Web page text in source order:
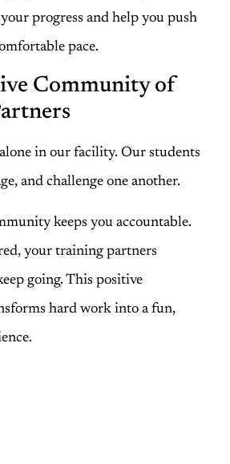
progress and help you push
pace.
Community of
in our facility. Our students
and challenge one another.
keeps you accountable.
your training partners
going. This positive
hard work into a fun,